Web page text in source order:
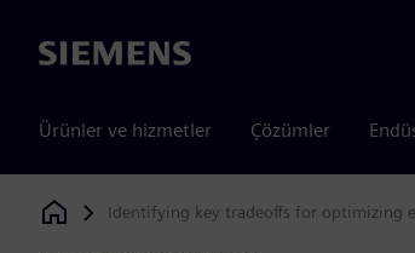
Siemens
Ürünler ve hizmetler Çözümler
Siemens Digital Industries Software
Identifying key tradeoffs for optimizing